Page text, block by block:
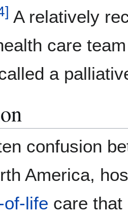
] A relatively
care
a
confusion
America,
of-life care